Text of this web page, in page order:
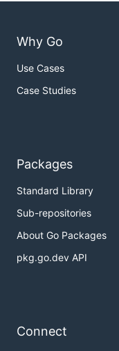
Why Go
Use Cases
Case Studies
Packages
Standard Library
Sub-repositories
About Go Packages
pkg.go.dev API
Connect